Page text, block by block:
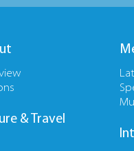
& Travel